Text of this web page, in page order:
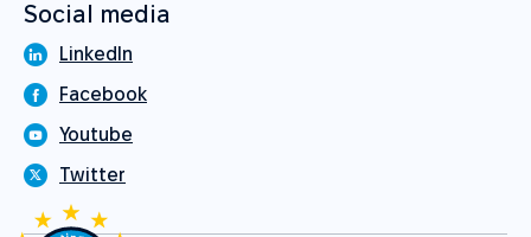
Social media
LinkedIn
Facebook
Youtube
Twitter